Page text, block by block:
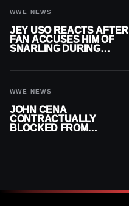
WWE NEWS
JEY USO REACTS AFTER
FAN ACCUSES HIM OF
SNARLING DURING
WWE NEWS
JOHN CENA
CONTRACTUALLY
BLOCKED FROM